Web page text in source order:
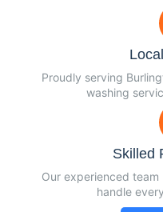
Proudly serving
washing
Skilled
Our experienced
handle